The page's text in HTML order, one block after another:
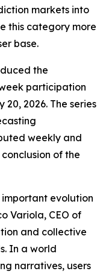
markets into
this category more
base.
the
participation
2026. The series
weekly and
of the
evolution
Variola, CEO of
and collective
In a world
narratives, users